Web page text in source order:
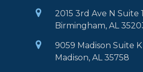
2015 3rd Ave N Suite
Birmingham, AL
9059 Madison Suite K
Madison, AL 35758